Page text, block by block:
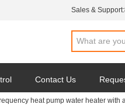
Sales & Support:
Contact Us
heat pump water heater with